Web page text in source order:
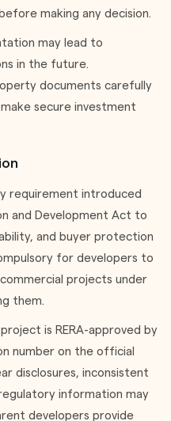
making any decision.
may lead to
in the future.
documents carefully
secure investment
requirement introduced
and Development Act to
and buyer protection
for developers to
projects under
them.
is RERA-approved by
number on the official
disclosures, inconsistent
information may
developers provide